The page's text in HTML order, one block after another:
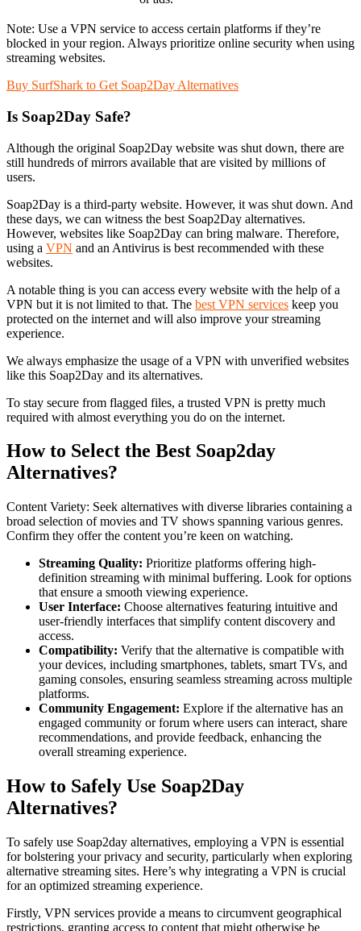
Note: Use a VPN service to access certain platforms if they’re
blocked in your region. Always prioritize online security when using
streaming websites.
Buy SurfShark to Get Soap2Day Alternatives
Is Soap2Day Safe?
Although the original Soap2Day website was shut down, there are
still hundreds of mirrors available that are visited by millions of
users.
Soap2Day is a third-party website. However, it was shut down. And
these days, we can witness the best Soap2Day alternatives.
However, websites like Soap2Day can bring malware. Therefore,
using a VPN and an Antivirus is best recommended with these
websites.
A notable thing is you can access every website with the help of a
VPN but it is not limited to that. The best VPN services keep you
protected on the internet and will also improve your streaming
experience.
We always emphasize the usage of a VPN with unverified websites
like this Soap2Day and its alternatives.
To stay secure from flagged files, a trusted VPN is pretty much
required with almost everything you do on the internet.
How to Select the Best Soap2day
Alternatives?
Content Variety: Seek alternatives with diverse libraries containing a
broad selection of movies and TV shows spanning various genres.
Confirm they offer the content you’re keen on watching.
Streaming Quality: Prioritize platforms offering high-
definition streaming with minimal buffering. Look for options
that ensure a smooth viewing experience.
User Interface: Choose alternatives featuring intuitive and
user-friendly interfaces that simplify content discovery and
access.
Compatibility: Verify that the alternative is compatible with
your devices, including smartphones, tablets, smart TVs, and
gaming consoles, ensuring seamless streaming across multiple
platforms.
Community Engagement: Explore if the alternative has an
engaged community or forum where users can interact, share
recommendations, and provide feedback, enhancing the
overall streaming experience.
How to Safely Use Soap2Day
Alternatives?
To safely use Soap2day alternatives, employing a VPN is essential
for bolstering your privacy and security, particularly when exploring
alternative streaming sites. Here’s why integrating a VPN is crucial
for an optimized streaming experience.
Firstly, VPN services provide a means to circumvent geographical
restrictions, granting access to content that might otherwise be